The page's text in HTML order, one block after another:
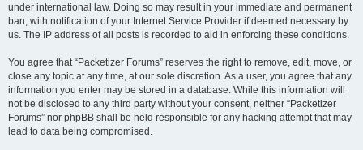
under international law. Doing so may result in your immediate and permanent
ban, with notification of your Internet Service Provider if deemed necessary by
us. The IP address of all posts is recorded to aid in enforcing these conditions.
You agree that “Packetizer Forums” reserves the right to remove, edit, move, or
close any topic at any time, at our sole discretion. As a user, you agree that any
information you enter may be stored in a database. While this information will
not be disclosed to any third party without your consent, neither “Packetizer
Forums” nor phpBB shall be held responsible for any hacking attempt that may
lead to data being compromised.